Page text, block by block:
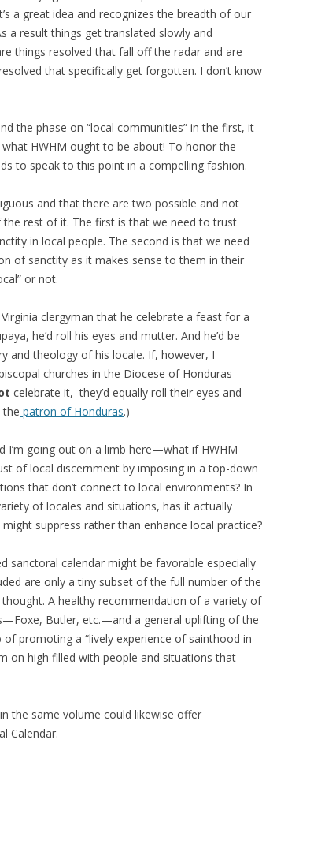
a great idea and recognizes the breadth of our
a result things get translated slowly and
things resolved that fall off the radar and are
that specifically get forgotten. I don’t know
the phase on “local communities” in the first, it
HWHM ought to be about! To honor the
to speak to this point in a compelling fashion.
and that there are two possible and not
rest of it. The first is that we need to trust
in local people. The second is that we need
of sanctity as it makes sense to them in their
or not.
clergyman that he celebrate a feast for a
he’d roll his eyes and mutter. And he’d be
and theology of his locale. If, however, I
churches in the Diocese of Honduras
celebrate it, they’d equally roll their eyes and
the patron of Honduras.)
I’m going out on a limb here—what if HWHM
of local discernment by imposing in a top-down
that don’t connect to local environments? In
of locales and situations, has it actually
suppress rather than enhance local practice?
sanctoral calendar might be favorable especially
are only a tiny subset of the full number of the
A healthy recommendation of a variety of
Butler, etc.—and a general uplifting of the
promoting a “lively experience of sainthood in
on high filled with people and situations that
the same volume could likewise offer
Calendar.